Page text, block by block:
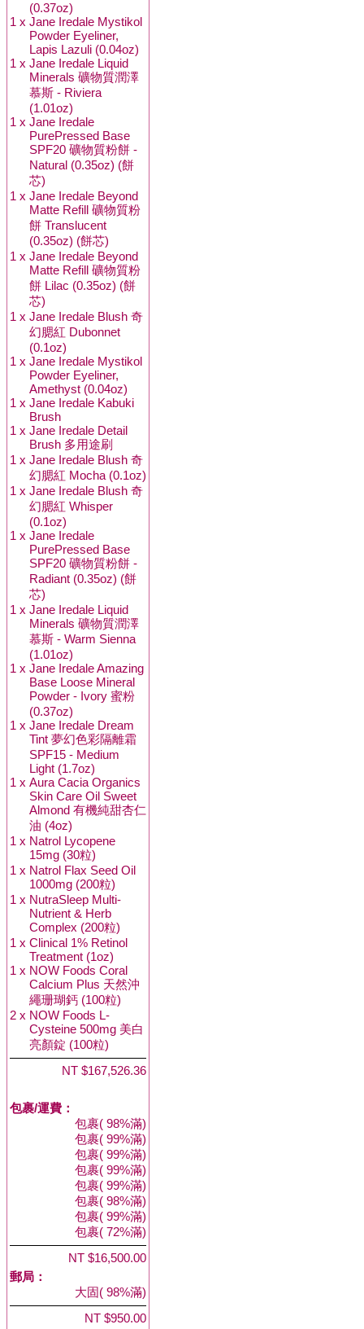
(0.37oz)
1 x Jane Iredale Mystikol
Powder Eyeliner,
Lapis Lazuli (0.04oz)
1 x Jane Iredale Liquid
Minerals 礦物質潤澤
慕斯 - Riviera
(1.01oz)
1 x Jane Iredale
PurePressed Base
SPF20 礦物質粉餅 -
Natural (0.35oz) (餅
芯)
1 x Jane Iredale Beyond
Matte Refill 礦物質粉
餅 Translucent
(0.35oz) (餅芯)
1 x Jane Iredale Beyond
Matte Refill 礦物質粉
餅 Lilac (0.35oz) (餅
芯)
1 x Jane Iredale Blush 奇
幻腮紅 Dubonnet
(0.1oz)
1 x Jane Iredale Mystikol
Powder Eyeliner,
Amethyst (0.04oz)
1 x Jane Iredale Kabuki
Brush
1 x Jane Iredale Detail
Brush 多用途刷
1 x Jane Iredale Blush 奇
幻腮紅 Mocha (0.1oz)
1 x Jane Iredale Blush 奇
幻腮紅 Whisper
(0.1oz)
1 x Jane Iredale
PurePressed Base
SPF20 礦物質粉餅 -
Radiant (0.35oz) (餅
芯)
1 x Jane Iredale Liquid
Minerals 礦物質潤澤
慕斯 - Warm Sienna
(1.01oz)
1 x Jane Iredale Amazing
Base Loose Mineral
Powder - Ivory 蜜粉
(0.37oz)
1 x Jane Iredale Dream
Tint 夢幻色彩隔離霜
SPF15 - Medium
Light (1.7oz)
1 x Aura Cacia Organics
Skin Care Oil Sweet
Almond 有機純甜杏仁
油 (4oz)
1 x Natrol Lycopene
15mg (30粒)
1 x Natrol Flax Seed Oil
1000mg (200粒)
1 x NutraSleep Multi-
Nutrient & Herb
Complex (200粒)
1 x Clinical 1% Retinol
Treatment (1oz)
1 x NOW Foods Coral
Calcium Plus 天然沖
繩珊瑚鈣 (100粒)
2 x NOW Foods L-
Cysteine 500mg 美白
亮顏錠 (100粒)
NT $167,526.36
包裹/運費：
包裹( 98%滿)
包裹( 99%滿)
包裹( 99%滿)
包裹( 99%滿)
包裹( 99%滿)
包裹( 98%滿)
包裹( 99%滿)
包裹( 72%滿)
NT $16,500.00
郵局：
大固( 98%滿)
NT $950.00